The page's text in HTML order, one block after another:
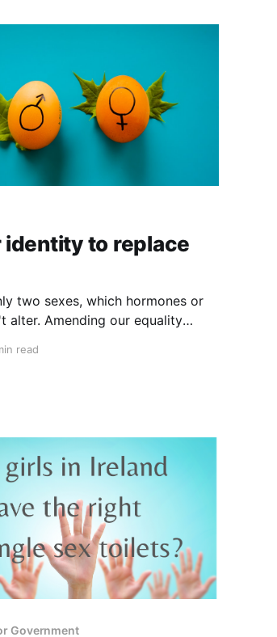
identity to replace
two sexes, which hormones or
alter. Amending our equality
read
Government